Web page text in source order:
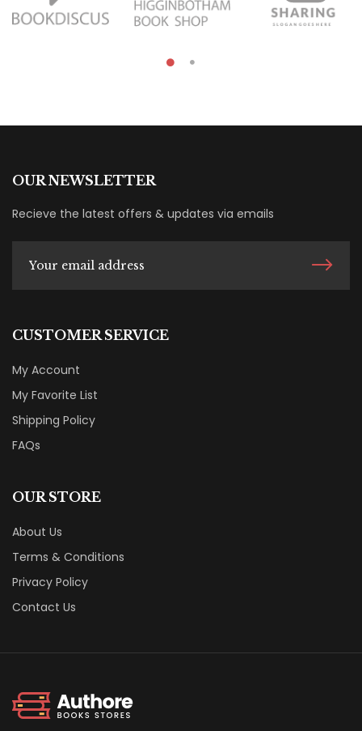
OUR NEWSLETTER
Recieve the latest offers & updates via emails
CUSTOMER SERVICE
My Account
My Favorite List
Shipping Policy
FAQs
OUR STORE
About Us
Terms & Conditions
Privacy Policy
Contact Us